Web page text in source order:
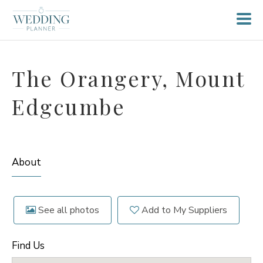
The Orangery, Mount
Edgcumbe
About
See all photos Add to My Suppliers
Find Us